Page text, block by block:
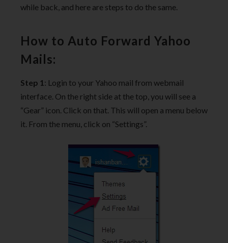
while back, and here are steps to do the same.
How to Auto Forward Yahoo
Mails:
Step 1 : Login to your Yahoo mail from webmail
interface. On the right side at the top, you will see a
“Gear” icon. Click on that. This will open a menu below
it. From the menu, click on “Settings”.